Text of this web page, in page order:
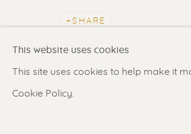
Nieuwe Spiegelstraat 44
1017 DG Amsterdam
The Netherlands
&
in
This website uses cookies
This site uses cookies to help make it
Cookie Policy.
SHARE